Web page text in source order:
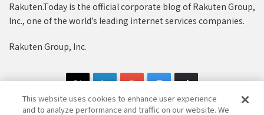
Rakuten.Today is the official corporate blog of Rakuten Group,
Inc., one of the world’s leading internet services companies.
Rakuten Group, Inc.
This website uses cookies to enhance user experience
and to analyze performance and traffic on our website. We